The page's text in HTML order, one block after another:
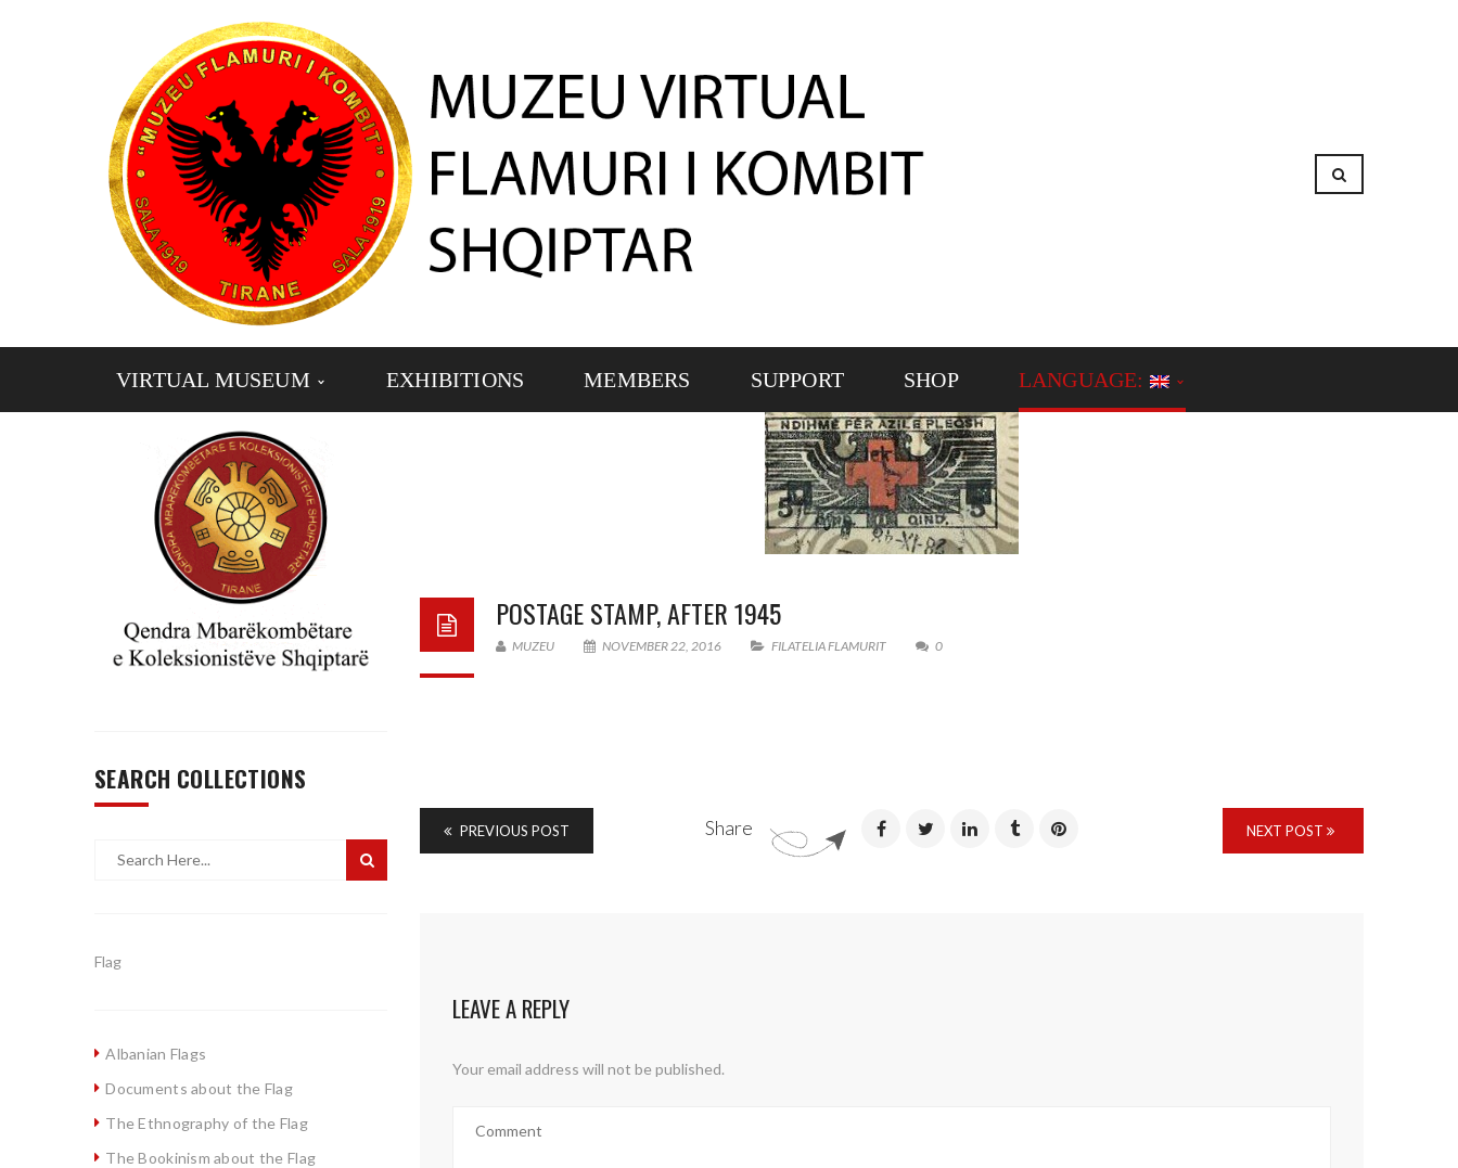
VIRTUAL MUSEUM EXHIBITIONS MEMBERS SUPPORT SHOP LANGUAGE:
SEARCH COLLECTIONS
Flag
Albanian Flags
Documents about the Flag
The Ethnography of the Flag
The Bookinism about the Flag
POSTAGE STAMP, AFTER 1945
MUZEU NOVEMBER 22, 2016 FILATELIA FLAMURIT 0
Share
PREVIOUS POST NEXT POST
LEAVE A REPLY
Your email address will not be published.